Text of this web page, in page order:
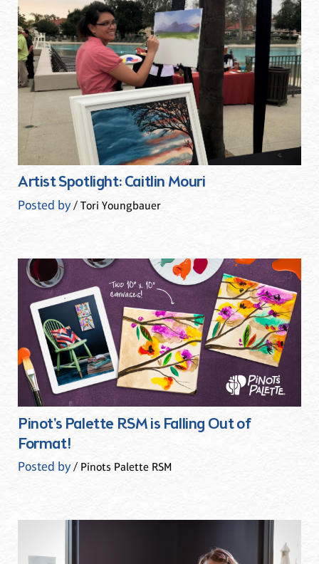
Artist Spotlight: Caitlin Mouri
Posted by/ Tori Youngbauer
Pinot's Palette RSM is Falling Out of
Format!
Posted by/ Pinots Palette RSM